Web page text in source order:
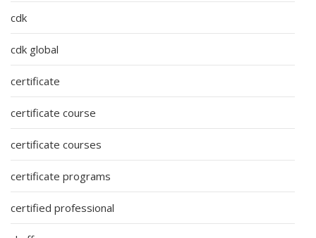
cdk
cdk global
certificate
certificate course
certificate courses
certificate programs
certified professional